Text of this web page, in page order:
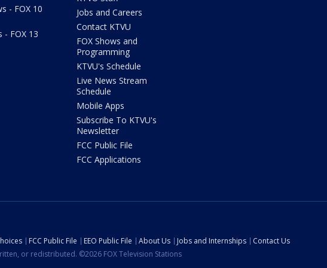
- FOX 10
- FOX 13
Jobs and Careers
Contact KTVU
FOX Shows and
Programming
KTVU's Schedule
Live News Stream
Schedule
Mobile Apps
Subscribe To KTVU's
Newsletter
FCC Public File
FCC Applications
FCC Public File EEO Public File About Us Jobs and Internships
Contact Us
or redistributed. ©2026 FOX Television Stations